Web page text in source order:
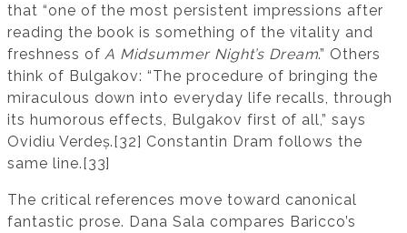
that “one of the most persistent impressions after
reading the book is something of the vitality and
freshness ofA Midsummer Night’s Dream.” Others
think of Bulgakov: “The procedure of bringing the
miraculous down into everyday life recalls, through
its humorous effects, Bulgakov first of all,” says
Ovidiu Verdeș.[32] Constantin Dram follows the
same line.[33]
The critical references move toward canonical
fantastic prose. Dana Sala compares Baricco’s